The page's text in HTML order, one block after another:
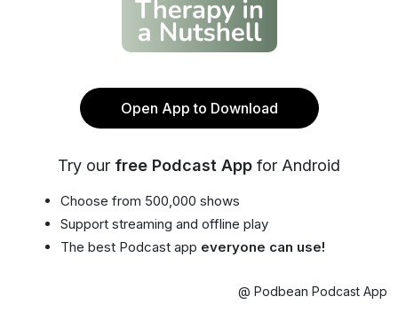
Open App to Download
Try our free Podcast App for Android
Choose from 500,000 shows
Support streaming and offline play
The best Podcast app everyone can use!
@ Podbean Podcast App